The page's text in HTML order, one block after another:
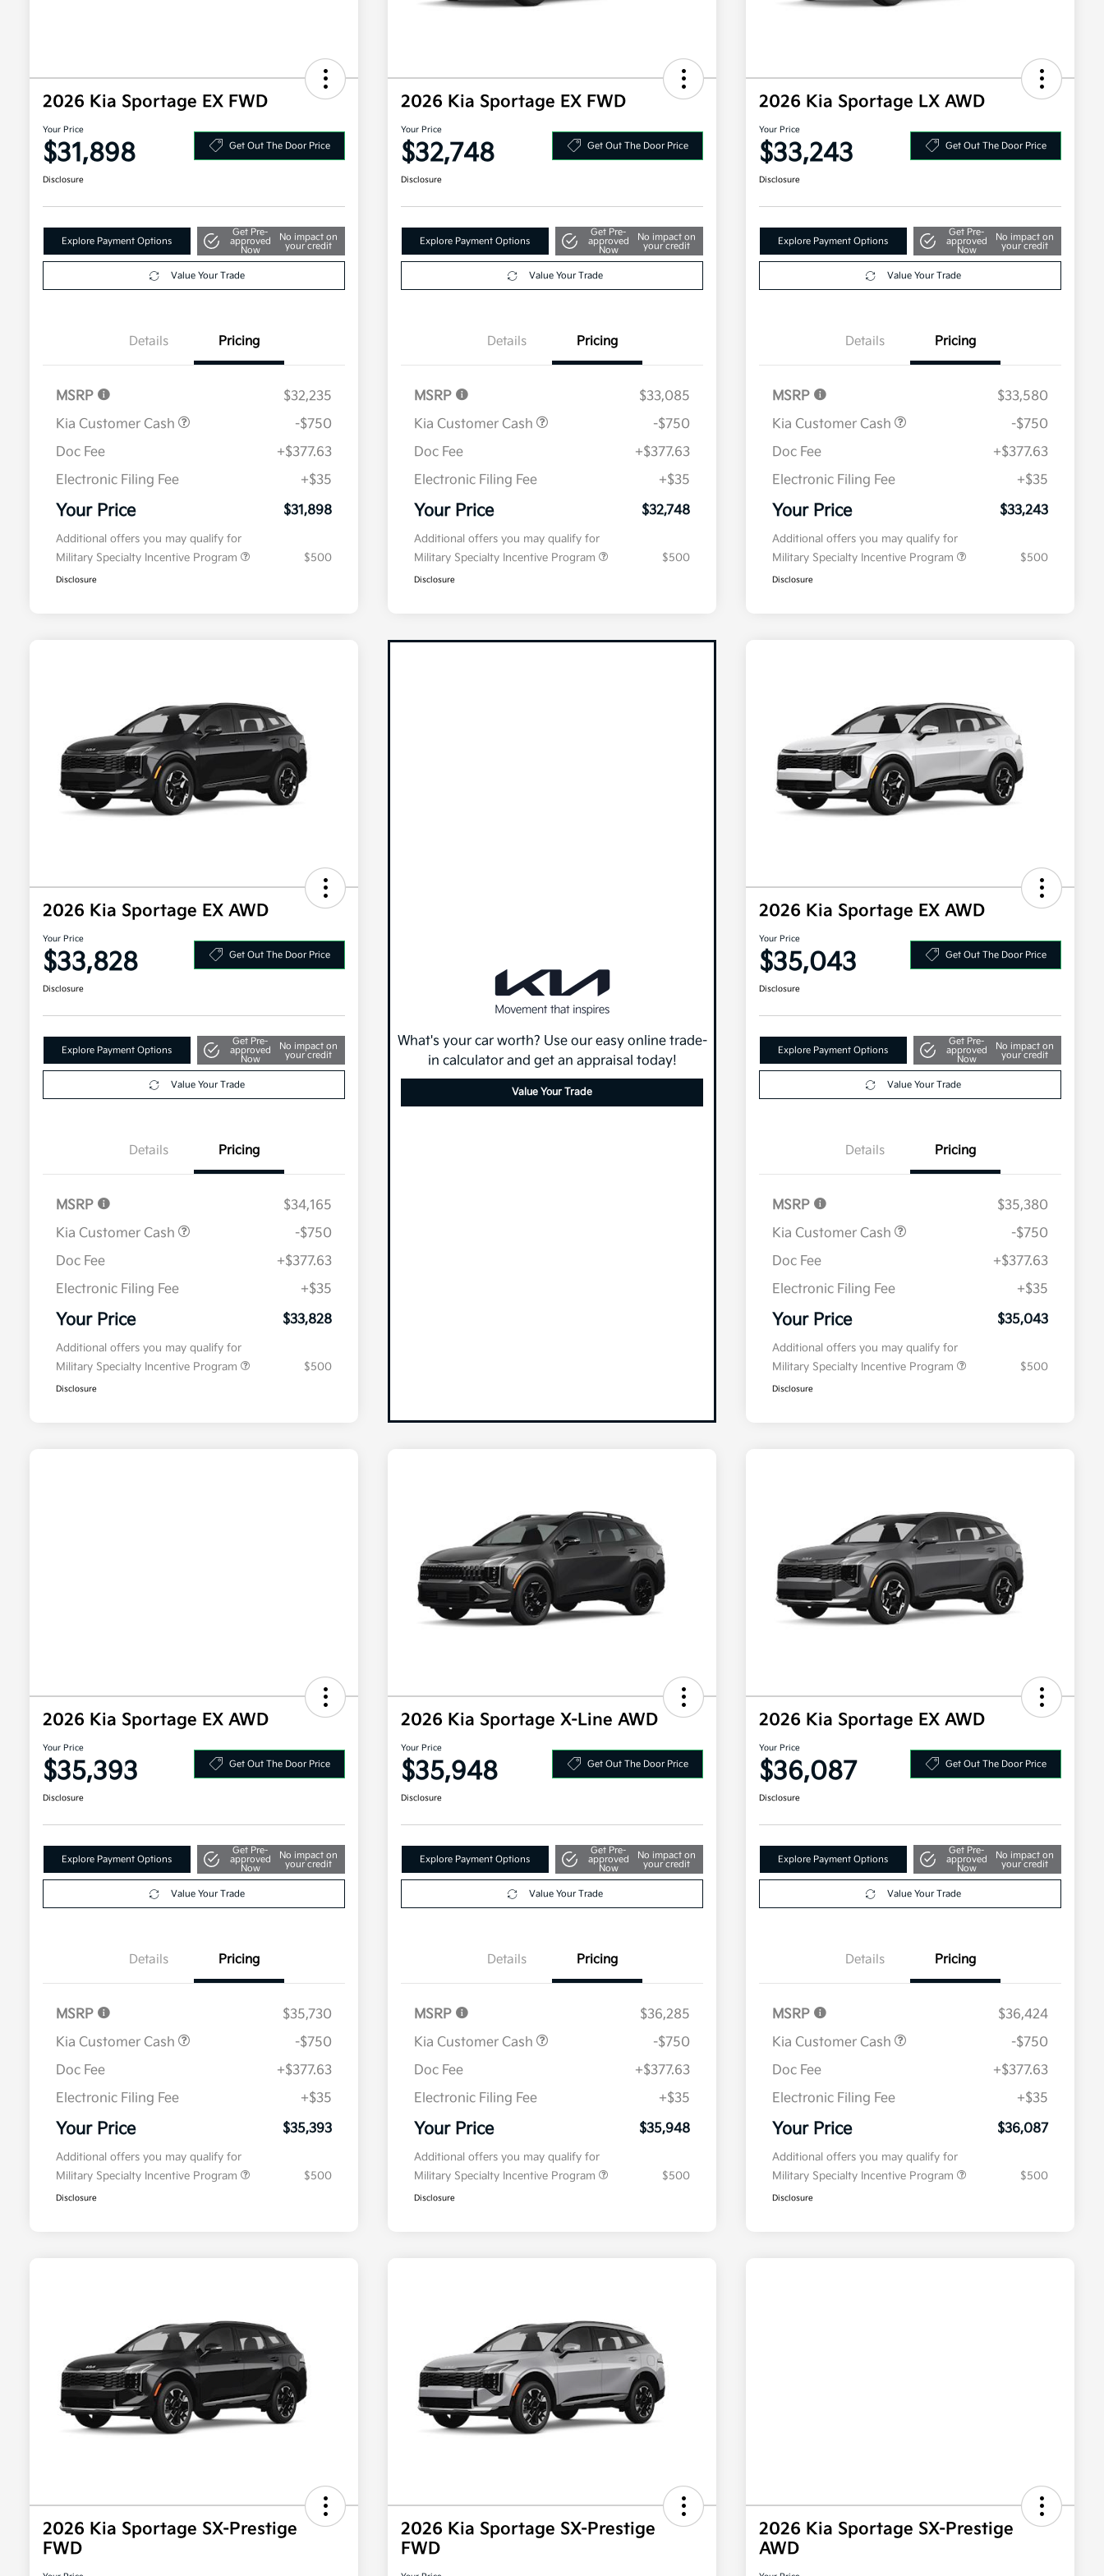
2026 Kia Sportage EX FWD
Your Price
$31,898 Get Out The Door Price
Disclosure
Explore Payment Options
Get Pre-
approved
Now
No impact on
your credit
Value Your Trade
Details Pricing
MSRP
$32,235
Kia Customer Cash
-$750
Doc Fee
+$377.63
Electronic Filing Fee
+$35
Your Price $31,898
Additional offers you may qualify for
Military Specialty Incentive Program
$500
Disclosure
2026 Kia Sportage EX FWD
Your Price
$32,748 Get Out The Door Price
Disclosure
Explore Payment Options
Get Pre-
approved
Now
No impact on
your credit
Value Your Trade
Details Pricing
MSRP
$33,085
Kia Customer Cash
-$750
Doc Fee
+$377.63
Electronic Filing Fee
+$35
Your Price $32,748
Additional offers you may qualify for
Military Specialty Incentive Program
$500
Disclosure
2026 Kia Sportage LX AWD
Your Price
$33,243 Get Out The Door Price
Disclosure
Explore Payment Options
Get Pre-
approved
Now
No impact on
your credit
Value Your Trade
Details Pricing
MSRP
$33,580
Kia Customer Cash
-$750
Doc Fee
+$377.63
Electronic Filing Fee
+$35
Your Price $33,243
Additional offers you may qualify for
Military Specialty Incentive Program
$500
Disclosure
2026 Kia Sportage EX AWD
Your Price
$33,828 Get Out The Door Price
Disclosure
Explore Payment Options
Get Pre-
approved
Now
No impact on
your credit
Value Your Trade
Details Pricing
MSRP
$34,165
Kia Customer Cash
-$750
Doc Fee
+$377.63
Electronic Filing Fee
+$35
Your Price $33,828
Additional offers you may qualify for
Military Specialty Incentive Program
$500
Disclosure
What's your car worth? Use our easy online trade-
in calculator and get an appraisal today!
Value Your Trade
2026 Kia Sportage EX AWD
Your Price
$35,043 Get Out The Door Price
Disclosure
Explore Payment Options
Get Pre-
approved
Now
No impact on
your credit
Value Your Trade
Details Pricing
MSRP
$35,380
Kia Customer Cash
-$750
Doc Fee
+$377.63
Electronic Filing Fee
+$35
Your Price $35,043
Additional offers you may qualify for
Military Specialty Incentive Program
$500
Disclosure
2026 Kia Sportage EX AWD
Your Price
$35,393 Get Out The Door Price
Disclosure
Explore Payment Options
Get Pre-
approved
Now
No impact on
your credit
Value Your Trade
Details Pricing
MSRP
$35,730
Kia Customer Cash
-$750
Doc Fee
+$377.63
Electronic Filing Fee
+$35
Your Price $35,393
Additional offers you may qualify for
Military Specialty Incentive Program
$500
Disclosure
2026 Kia Sportage X-Line AWD
Your Price
$35,948 Get Out The Door Price
Disclosure
Explore Payment Options
Get Pre-
approved
Now
No impact on
your credit
Value Your Trade
Details Pricing
MSRP
$36,285
Kia Customer Cash
-$750
Doc Fee
+$377.63
Electronic Filing Fee
+$35
Your Price $35,948
Additional offers you may qualify for
Military Specialty Incentive Program
$500
Disclosure
2026 Kia Sportage EX AWD
Your Price
$36,087 Get Out The Door Price
Disclosure
Explore Payment Options
Get Pre-
approved
Now
No impact on
your credit
Value Your Trade
Details Pricing
MSRP
$36,424
Kia Customer Cash
-$750
Doc Fee
+$377.63
Electronic Filing Fee
+$35
Your Price $36,087
Additional offers you may qualify for
Military Specialty Incentive Program
$500
Disclosure
2026 Kia Sportage SX-Prestige
FWD
2026 Kia Sportage SX-Prestige
FWD
2026 Kia Sportage SX-Prestige
AWD